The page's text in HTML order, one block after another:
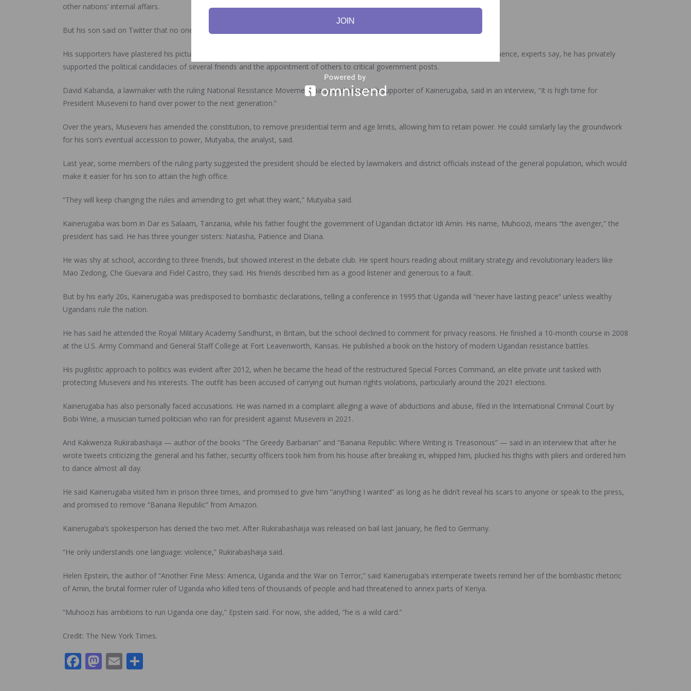
other nations’ internal affairs.
But his son said on Twitter that no one could “ban me from anything.” He has said he will “definitely” become president.
His supporters have plastered his picture on billboards and posted fawning messages on social media. To expand his sphere of influence, experts say, he has privately
supported the political candidacies of several friends and the appointment of others to critical government posts.
David Kabanda, a lawmaker with the ruling National Resistance Movement party and a staunch supporter of Kainerugaba, said in an interview, “It is high time for
President Museveni to hand over power to the next generation.”
Over the years, Museveni has amended the constitution, to remove presidential term and age limits, allowing him to retain power. He could similarly lay the groundwork
for his son’s eventual accession to power, Mutyaba, the analyst, said.
Last year, some members of the ruling party suggested the president should be elected by lawmakers and district officials instead of the general population, which would
make it easier for his son to attain the high office.
“They will keep changing the rules and amending to get what they want,” Mutyaba said.
Kainerugaba was born in Dar es Salaam, Tanzania, while his father fought the government of Ugandan dictator Idi Amin. His name, Muhoozi, means “the avenger,” the
president has said. He has three younger sisters: Natasha, Patience and Diana.
He was shy at school, according to three friends, but showed interest in the debate club. He spent hours reading about military strategy and revolutionary leaders like
Mao Zedong, Che Guevara and Fidel Castro, they said. His friends described him as a good listener and generous to a fault.
But by his early 20s, Kainerugaba was predisposed to bombastic declarations, telling a conference in 1995 that Uganda will “never have lasting peace” unless wealthy
Ugandans rule the nation.
He has said he attended the Royal Military Academy Sandhurst, in Britain, but the school declined to comment for privacy reasons. He finished a 10-month course in 2008
at the U.S. Army Command and General Staff College at Fort Leavenworth, Kansas. He published a book on the history of modern Ugandan resistance battles.
His pugilistic approach to politics was evident after 2012, when he became the head of the restructured Special Forces Command, an elite private unit tasked with
protecting Museveni and his interests. The outfit has been accused of carrying out human rights violations, particularly around the 2021 elections.
Kainerugaba has also personally faced accusations. He was named in a complaint alleging a wave of abductions and abuse, filed in the International Criminal Court by
Bobi Wine, a musician turned politician who ran for president against Museveni in 2021.
And Kakwenza Rukirabashaija — author of the books “The Greedy Barbarian” and “Banana Republic: Where Writing is Treasonous” — said in an interview that after he
wrote tweets criticizing the general and his father, security officers took him from his house after breaking in, whipped him, plucked his thighs with pliers and ordered him
to dance almost all day.
He said Kainerugaba visited him in prison three times, and promised to give him “anything I wanted” as long as he didn’t reveal his scars to anyone or speak to the press,
and promised to remove “Banana Republic” from Amazon.
Kainerugaba’s spokesperson has denied the two met. After Rukirabashaija was released on bail last January, he fled to Germany.
“He only understands one language: violence,” Rukirabashaija said.
Helen Epstein, the author of “Another Fine Mess: America, Uganda and the War on Terror,” said Kainerugaba’s intemperate tweets remind her of the bombastic rhetoric
of Amin, the brutal former ruler of Uganda who killed tens of thousands of people and had threatened to annex parts of Kenya.
“Muhoozi has ambitions to run Uganda one day,” Epstein said. For now, she added, “he is a wild card.”
Credit: The New York Times.
F M E
JOIN